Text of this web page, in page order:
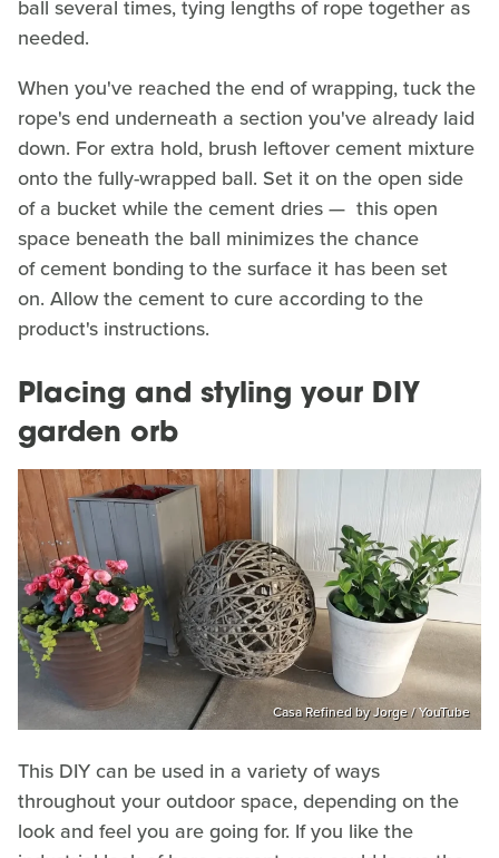
ball several times, tying lengths of rope together as
needed.
When you've reached the end of wrapping, tuck the
rope's end underneath a section you've already laid
down. For extra hold, brush leftover cement mixture
onto the fully-wrapped ball. Set it on the open side
of a bucket while the cement dries — this open
space beneath the ball minimizes the chance
of cement bonding to the surface it has been set
on. Allow the cement to cure according to the
product's instructions.
Placing and styling your DIY
garden orb
Casa Refined by Jorge / YouTube
This DIY can be used in a variety of ways
throughout your outdoor space, depending on the
look and feel you are going for. If you like the